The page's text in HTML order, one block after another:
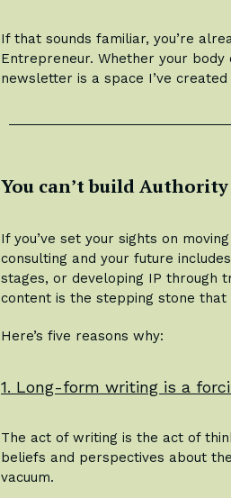
If that sounds familiar, you’re
Entrepreneur. Whether your
newsletter is a space I’ve
You can’t build
If you’ve set your sights on
consulting and your future
stages, or developing IP through
content is the stepping stone that
Here’s five reasons why:
1. Long-form writing is a
The act of writing is the act of
beliefs and perspectives about
vacuum.